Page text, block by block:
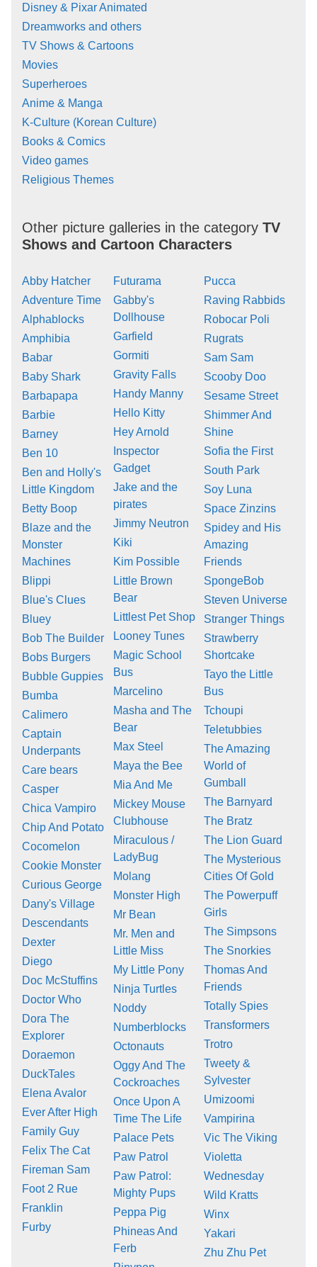
Disney & Pixar Animated
Dreamworks and others
TV Shows & Cartoons
Movies
Superheroes
Anime & Manga
K-Culture (Korean Culture)
Books & Comics
Video games
Religious Themes
Other picture galleries in the category TV
Shows and Cartoon Characters
Abby Hatcher
Adventure Time
Alphablocks
Amphibia
Babar
Baby Shark
Barbapapa
Barbie
Barney
Ben 10
Ben and Holly's
Little Kingdom
Betty Boop
Blaze and the
Monster
Machines
Blippi
Blue's Clues
Bluey
Bob The Builder
Bobs Burgers
Bubble Guppies
Bumba
Calimero
Captain
Underpants
Care bears
Casper
Chica Vampiro
Chip And Potato
Cocomelon
Cookie Monster
Curious George
Dany's Village
Descendants
Dexter
Diego
Doc McStuffins
Doctor Who
Dora The
Explorer
Doraemon
DuckTales
Elena Avalor
Ever After High
Family Guy
Felix The Cat
Fireman Sam
Foot 2 Rue
Franklin
Furby
Futurama
Gabby's
Dollhouse
Garfield
Gormiti
Gravity Falls
Handy Manny
Hello Kitty
Hey Arnold
Inspector
Gadget
Jake and the
pirates
Jimmy Neutron
Kiki
Kim Possible
Little Brown
Bear
Littlest Pet Shop
Looney Tunes
Magic School
Bus
Marcelino
Masha and The
Bear
Max Steel
Maya the Bee
Mia And Me
Mickey Mouse
Clubhouse
Miraculous /
LadyBug
Molang
Monster High
Mr Bean
Mr. Men and
Little Miss
My Little Pony
Ninja Turtles
Noddy
Numberblocks
Octonauts
Oggy And The
Cockroaches
Once Upon A
Time The Life
Palace Pets
Paw Patrol
Paw Patrol:
Mighty Pups
Peppa Pig
Phineas And
Ferb
Pucca
Raving Rabbids
Robocar Poli
Rugrats
Sam Sam
Scooby Doo
Sesame Street
Shimmer And
Shine
Sofia the First
South Park
Soy Luna
Space Zinzins
Spidey and His
Amazing
Friends
SpongeBob
Steven Universe
Stranger Things
Strawberry
Shortcake
Tayo the Little
Bus
Tchoupi
Teletubbies
The Amazing
World of
Gumball
The Barnyard
The Bratz
The Lion Guard
The Mysterious
Cities Of Gold
The Powerpuff
Girls
The Simpsons
The Snorkies
Thomas And
Friends
Totally Spies
Transformers
Trotro
Tweety &
Sylvester
Umizoomi
Vampirina
Vic The Viking
Violetta
Wednesday
Wild Kratts
Winx
Yakari
Zhu Zhu Pet